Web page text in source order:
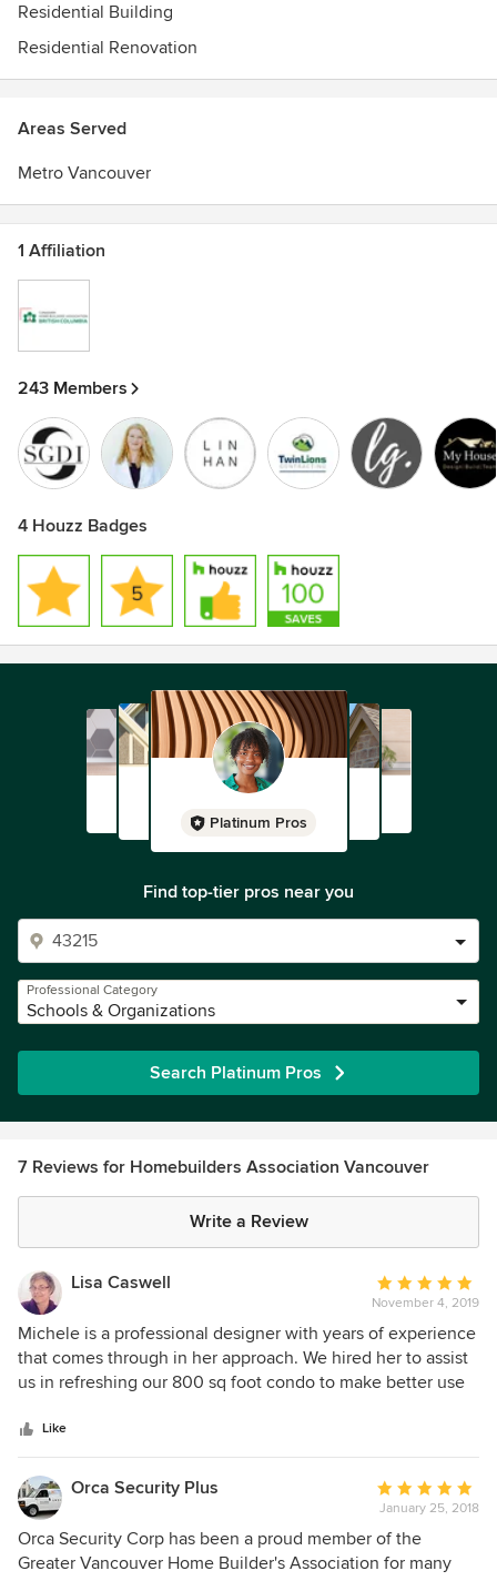
Residential Building
Residential Renovation
Areas Served
Metro Vancouver
1 Affiliation
243 Members
4 Houzz Badges
Platinum Pros
Find top-tier pros near you
Professional Category
Schools & Organizations
Search Platinum Pros
7 Reviews for Homebuilders Association Vancouver
Write a Review
Lisa Caswell
Average
rating:
5
out
of
November 4, 2019
Michele is a professional designer with years of experience
that comes through in her approach. We hired her to assist
us in refreshing our 800 sq foot condo to make better use
appreciation of our home. The project touched every room.
Michele is incredibly knowledgeable and incorporates your
personal style ideas into her thinking about your needs and
her design recommendations. She combines her passion
for design elements, an experienced eye and good
business practice to produce great spaces. I especially
Like
Orca Security Plus
Average
rating:
5
out
January 25, 2018
Orca Security Corp has been a proud member of the
Greater Vancouver Home Builder's Association for many